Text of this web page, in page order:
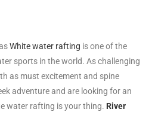
White water rafting is one of the
sports in the world. As challenging
as must excitement and spine
adventure and are looking for an
water rafting is your thing. River